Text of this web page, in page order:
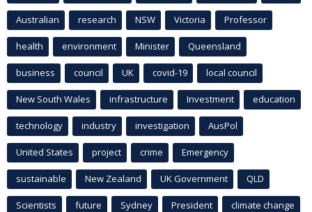
Australian research NSW Victoria Professor
health environment Minister Queensland
business council UK covid-19 local council
New South Wales infrastructure Investment education
technology industry investigation AusPol
United States project crime Emergency
sustainable New Zealand UK Government QLD
Scientists future Sydney President climate change